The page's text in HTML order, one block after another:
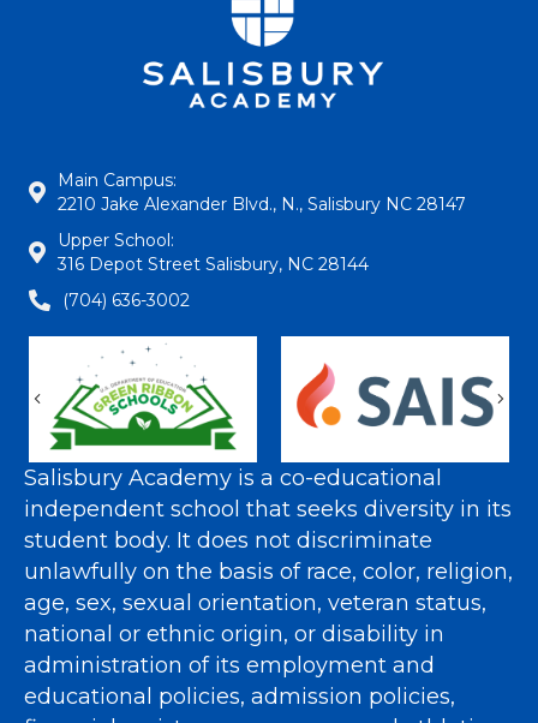
Main Campus:
2210 Jake Alexander Blvd., N., Salisbury NC 28147
Upper School:
316 Depot Street Salisbury, NC 28144
(704) 636-3002
Previous
Salisbury Academy is a co-educational
independent school that seeks diversity in its
student body. It does not discriminate
unlawfully on the basis of race, color, religion,
age, sex, sexual orientation, veteran status,
national or ethnic origin, or disability in
administration of its employment and
educational policies, admission policies,